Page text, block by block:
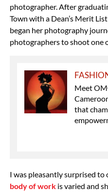
photographer. After
Town with a Dean’s Merit
began her photography
photographers to shoot one
Meet
that
I was pleasantly surprised to
body of work is varied and